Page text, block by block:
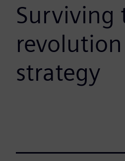
Surviving
strategy